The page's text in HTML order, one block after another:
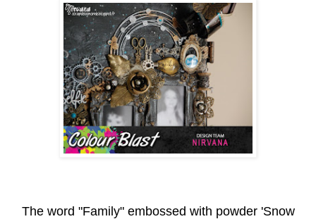
The word "Family" embossed with powder 'Snow